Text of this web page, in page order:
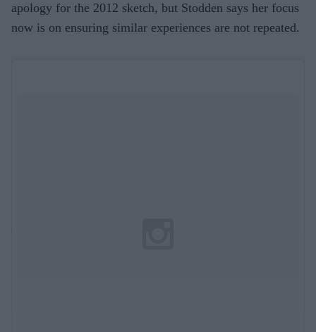
apology for the 2012 sketch, but Stodden says her focus
now is on ensuring similar experiences are not repeated.